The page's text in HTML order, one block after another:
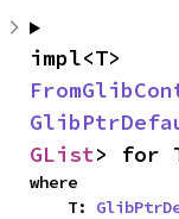
GList> for
where
    T: